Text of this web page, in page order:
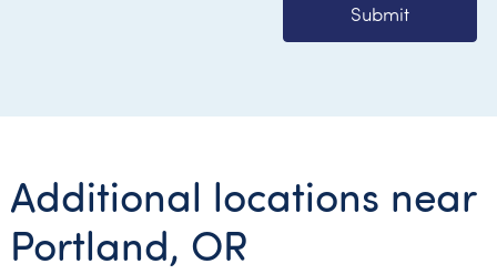
Submit
Additional locations near
Portland, OR